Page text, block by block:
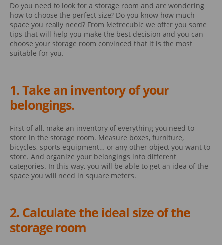
Do you need to look for a storage room and are wondering
how to choose the perfect size? Do you know how much
space you really need? From Metrecubic we offer you some
tips that will help you make the best decision and you can
choose your storage room convinced that it is the most
suitable for you.
1. Take an inventory of your
belongings.
First of all, make an inventory of everything you need to
store in the storage room. Measure boxes, furniture,
bicycles, sports equipment… or any other object you want to
store. And organize your belongings into different
categories. In this way, you will be able to get an idea of the
space you will need in square meters.
2. Calculate the ideal size of the
storage room